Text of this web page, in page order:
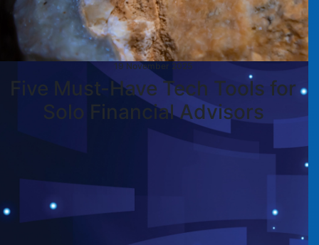
19 November 2025
Five Must-Have Tech Tools for
Solo Financial Advisors